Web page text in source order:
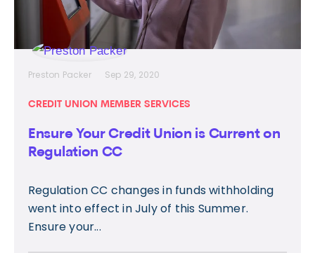
Preston Packer Sep 29, 2020
CREDIT UNION MEMBER SERVICES
Ensure Your Credit Union is Current on
Regulation CC
Regulation CC changes in funds withholding
went into effect in July of this Summer.
Ensure your...